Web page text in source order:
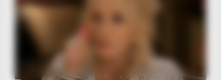
JD Vance’s Ohio Home Is Nothing Like You'd Ever Imagine!